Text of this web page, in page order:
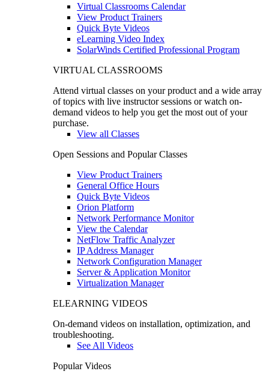
Virtual Classrooms Calendar
View Product Trainers
Quick Byte Videos
eLearning Video Index
SolarWinds Certified Professional Program
VIRTUAL CLASSROOMS
Attend virtual classes on your product and a wide array
of topics with live instructor sessions or watch on-
demand videos to help you get the most out of your
purchase.
View all Classes
Open Sessions and Popular Classes
View Product Trainers
General Office Hours
Quick Byte Videos
Orion Platform
Network Performance Monitor
View the Calendar
NetFlow Traffic Analyzer
IP Address Manager
Network Configuration Manager
Server & Application Monitor
Virtualization Manager
ELEARNING VIDEOS
On-demand videos on installation, optimization, and
troubleshooting.
See All Videos
Popular Videos